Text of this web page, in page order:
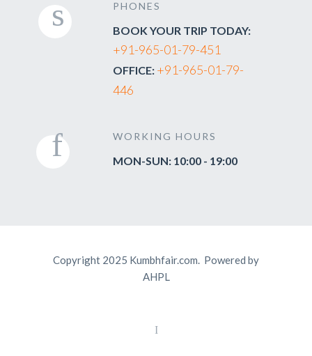
PHONES
BOOK YOUR TRIP TODAY:
+91-965-01-79-451
OFFICE: +91-965-01-79-
446
WORKING HOURS
MON-SUN: 10:00 - 19:00
Copyright 2025 Kumbhfair.com. Powered by
AHPL